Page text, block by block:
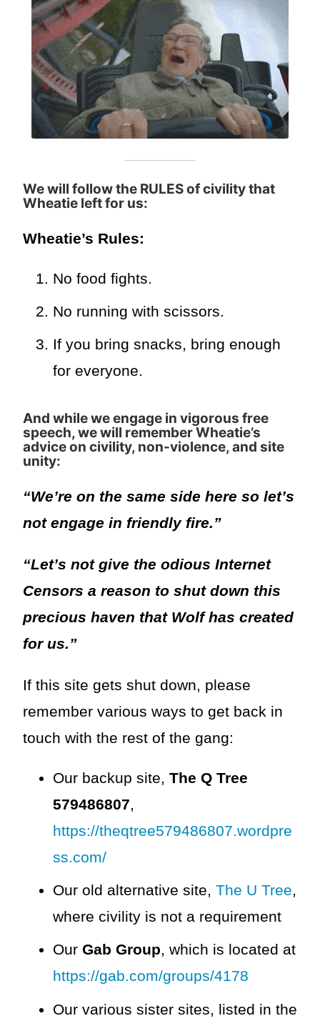
We will follow the RULES of civility that
Wheatie left for us:
Wheatie’s Rules:
No food fights.
No running with scissors.
If you bring snacks, bring enough
for everyone.
And while we engage in vigorous free
speech, we will remember Wheatie’s
advice on civility, non-violence, and site
unity:
“We’re on the same side here so let’s
not engage in friendly fire.”
“Let’s not give the odious Internet
Censors a reason to shut down this
precious haven that Wolf has created
for us.”
If this site gets shut down, please
remember various ways to get back in
touch with the rest of the gang:
Our backup site, The Q Tree
579486807,
https://theqtree579486807.wordpre
ss.com/
Our old alternative site, The U Tree,
where civility is not a requirement
Our Gab Group, which is located at
https://gab.com/groups/4178
Our various sister sites, listed in the